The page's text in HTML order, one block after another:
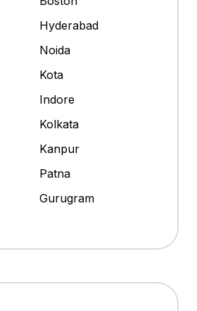
Hyderabad
Noida
Kota
Indore
Kolkata
Kanpur
Patna
Gurugram